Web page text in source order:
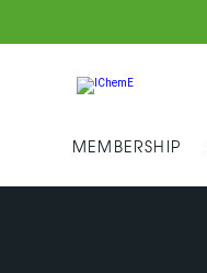
MEMBERSHIP